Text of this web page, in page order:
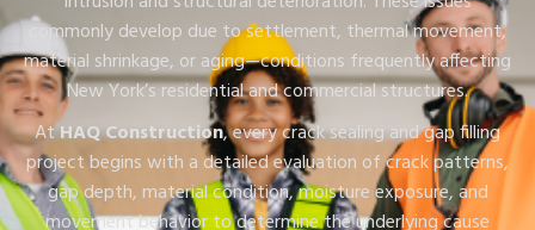
commonly develop due to settlement, thermal movement,
material shrinkage, or aging—conditions frequently affecting
New York’s residential and commercial structures.
AtHAQ Construction, every crack sealing and gap filling
project begins with a detailed evaluation of crack patterns,
gap depth, material condition, moisture exposure, and
movement behavior to determine the underlying cause